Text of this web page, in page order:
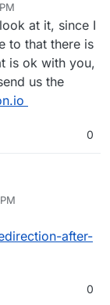
at it, since I
to that there is
is ok with you,
us the
0
after-
0